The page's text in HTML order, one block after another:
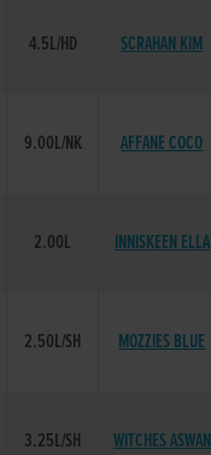
4.5L/HD SCRAHAN KIM
9.00L/NK AFFANE COCO
2.00L INNISKEEN ELLA
2.50L/SH MOZZIES BLUE
3.25L/SH WITCHES ASWAN